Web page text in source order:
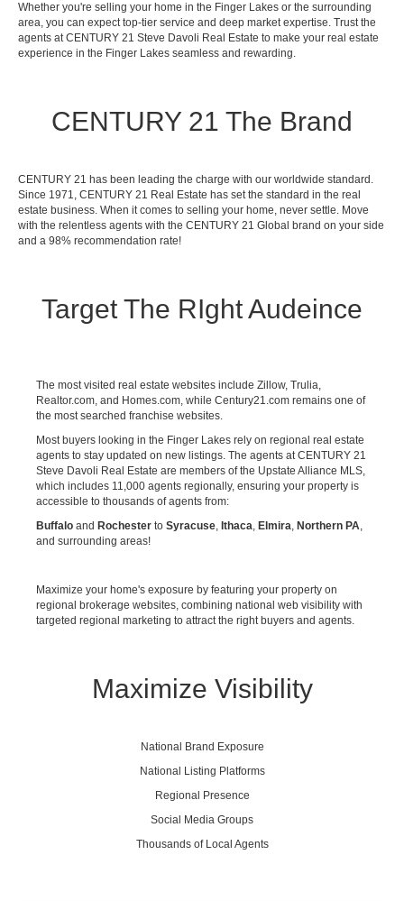
Whether you're selling your home in the Finger Lakes or the surrounding
area, you can expect top-tier service and deep market expertise. Trust the
agents at CENTURY 21 Steve Davoli Real Estate to make your real estate
experience in the Finger Lakes seamless and rewarding.
CENTURY 21 The Brand
CENTURY 21 has been leading the charge with our worldwide standard.
Since 1971, CENTURY 21 Real Estate has set the standard in the real
estate business. When it comes to selling your home, never settle. Move
with the relentless agents with the CENTURY 21 Global brand on your side
and a 98% recommendation rate!
Target The RIght Audeince
The most visited real estate websites include Zillow, Trulia,
Realtor.com, and Homes.com, while Century21.com remains one of
the most searched franchise websites.
Most buyers looking in the Finger Lakes rely on regional real estate
agents to stay updated on new listings. The agents at CENTURY 21
Steve Davoli Real Estate are members of the Upstate Alliance MLS,
which includes 11,000 agents regionally, ensuring your property is
accessible to thousands of agents from:
Buffalo and Rochester to Syracuse, Ithaca, Elmira, Northern PA,
and surrounding areas!
Maximize your home's exposure by featuring your property on
regional brokerage websites, combining national web visibility with
targeted regional marketing to attract the right buyers and agents.
Maximize Visibility
National Brand Exposure
National Listing Platforms
Regional Presence
Social Media Groups
Thousands of Local Agents